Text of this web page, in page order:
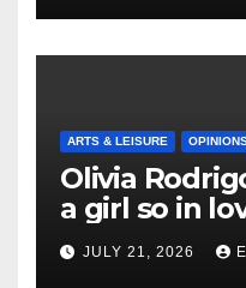
ARTS & LEISURE
Olivia
a girl so in
Newest
JULY 21, 2026